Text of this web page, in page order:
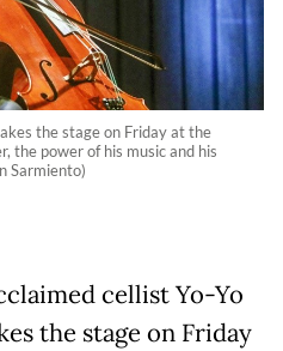
the stage on Friday at the
the power of his music and his
Sarmiento)
cellist Yo-Yo
the stage on Friday